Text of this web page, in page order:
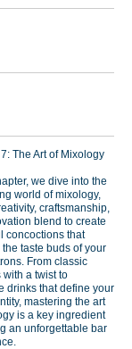
The Art of Mixology
we dive into the
world of mixology,
craftsmanship,
blend to create
concoctions that
taste buds of your
From classic
with a twist to
drinks that define your
mastering the art
is a key ingredient
an unforgettable bar